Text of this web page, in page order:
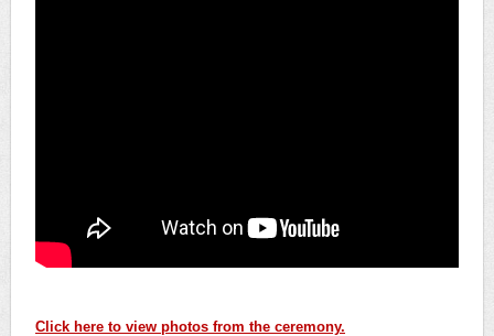
Click here to view photos from the ceremony.